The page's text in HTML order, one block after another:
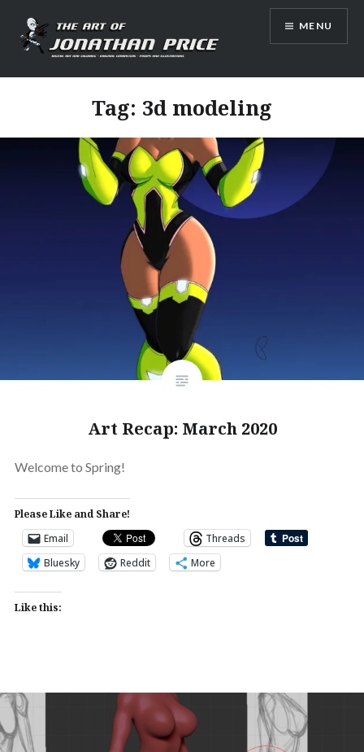
content
Jonathan Price Art
MENU
Tag: 3d modeling
Art Recap: March 2020
Welcome to Spring!
Please Like and Share!
Email
Threads
Bluesky
Reddit More
Like this: